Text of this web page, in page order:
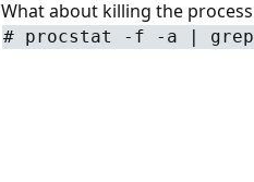
What about killing the
# procstat -f -a | grep